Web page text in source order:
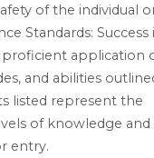
of the individual
Standards:
proficient application
and abilities
listed represent the
of knowledge and
entry.